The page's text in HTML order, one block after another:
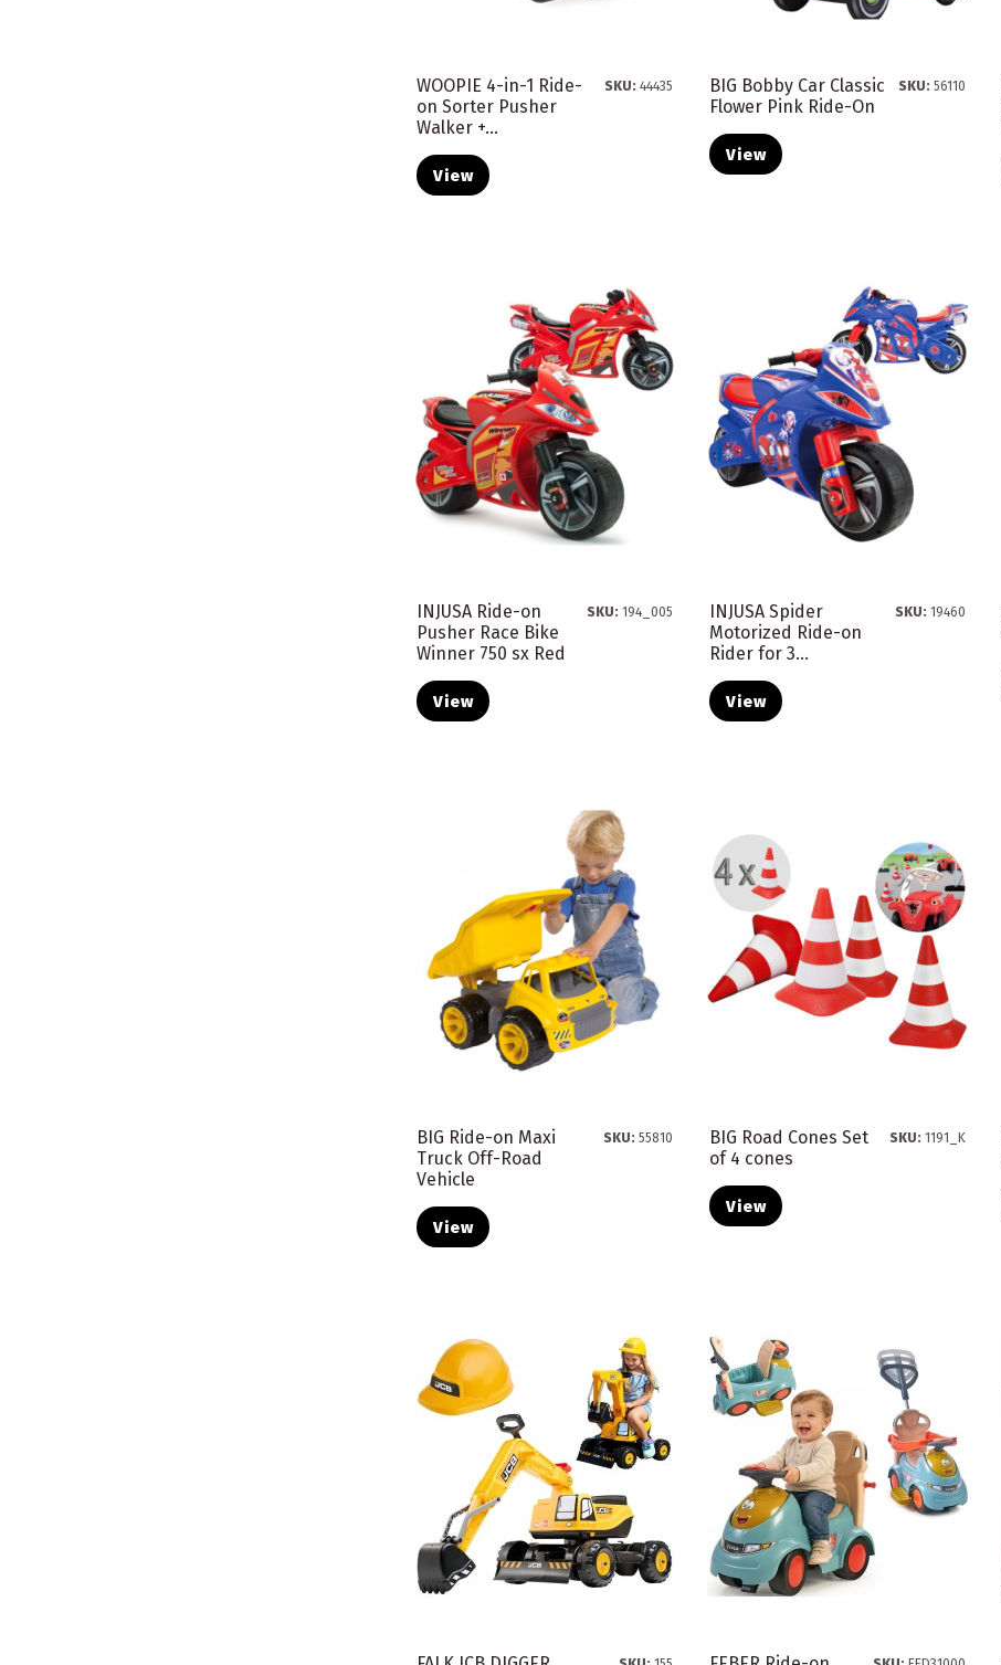
WOOPIE 4-in-1 Ride-
on Sorter Pusher
Walker +...
SKU:44435
View
BIG Bobby Car Classic
Flower Pink Ride-On
SKU:56110
View
INJUSA Ride-on
Pusher Race Bike
Winner 750 sx Red
SKU:194_005
View
INJUSA Spider
Motorized Ride-on
Rider for 3...
SKU:19460
View
BIG Ride-on Maxi
Truck Off-Road
Vehicle
SKU:55810
View
BIG Road Cones Set
of 4 cones
SKU:1191_K
View